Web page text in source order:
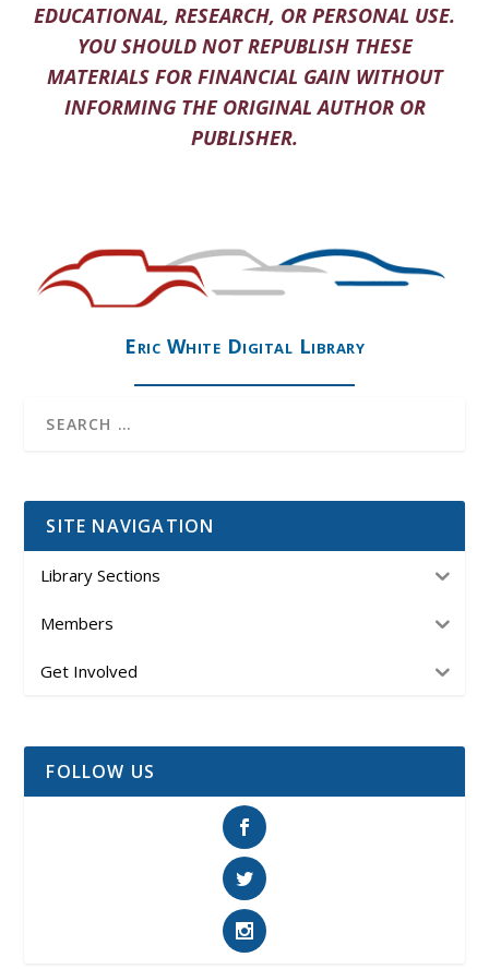
EDUCATIONAL, RESEARCH, OR PERSONAL USE.
YOU SHOULD NOT REPUBLISH THESE
MATERIALS FOR FINANCIAL GAIN WITHOUT
INFORMING THE ORIGINAL AUTHOR OR
PUBLISHER.
Eric White Digital Library
SITE NAVIGATION
Library Sections
Members
Get Involved
FOLLOW US